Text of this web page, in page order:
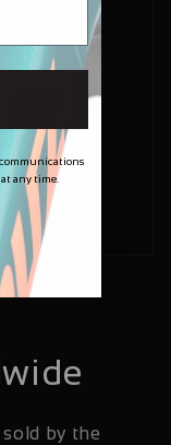
by the
any time.